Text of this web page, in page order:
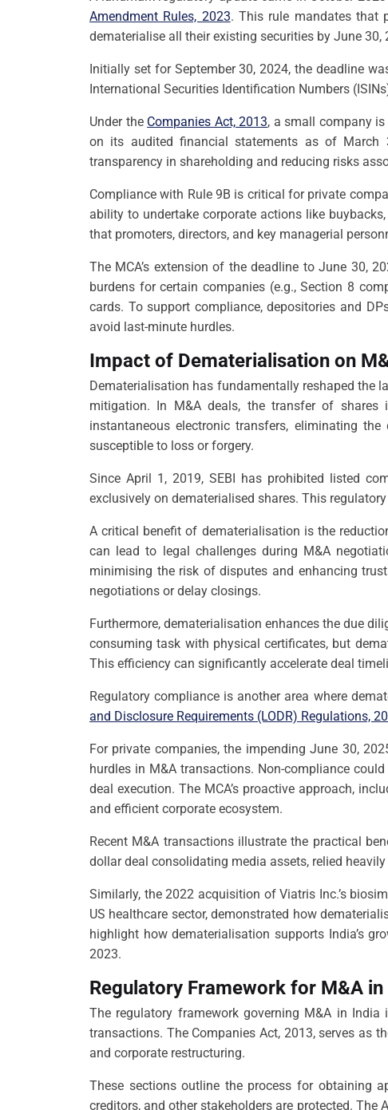
Amendment Rules, 2023. This rule mandates that
dematerialise all their existing securities by June 30,
Initially set for September 30, 2024, the deadline
International Securities Identification Numbers
Under the Companies Act, 2013, a small company
on its audited financial statements as of March
transparency in shareholding and reducing risks
Compliance with Rule 9B is critical for private
ability to undertake corporate actions like
that promoters, directors, and key managerial
The MCA’s extension of the deadline to June 30,
burdens for certain companies (e.g., Section 8
cards. To support compliance, depositories and
avoid last-minute hurdles.
Impact of Dematerialisation on
Dematerialisation has fundamentally reshaped the
mitigation. In M&A deals, the transfer of shares
instantaneous electronic transfers, eliminating
susceptible to loss or forgery.
Since April 1, 2019, SEBI has prohibited listed
exclusively on dematerialised shares. This
A critical benefit of dematerialisation is the
can lead to legal challenges during M&A
minimising the risk of disputes and enhancing
negotiations or delay closings.
Furthermore, dematerialisation enhances the due
consuming task with physical certificates, but
This efficiency can significantly accelerate deal
Regulatory compliance is another area where
and Disclosure Requirements (LODR) Regulations,
For private companies, the impending June 30,
hurdles in M&A transactions. Non-compliance
deal execution. The MCA’s proactive approach,
and efficient corporate ecosystem.
Recent M&A transactions illustrate the practical
dollar deal consolidating media assets, relied
Similarly, the 2022 acquisition of Viatris Inc.’s
US healthcare sector, demonstrated how
highlight how dematerialisation supports India’s
2023.
Regulatory Framework for M&A in
The regulatory framework governing M&A in India
transactions. The Companies Act, 2013, serves as
and corporate restructuring.
These sections outline the process for obtaining
creditors, and other stakeholders are protected.